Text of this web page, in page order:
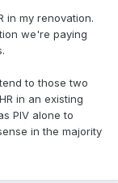
incoming.
for that you
out stale air
in any way it
will improve
heating
in my renovation.
we're paying
to those two
in an existing
PIV alone to
in the majority